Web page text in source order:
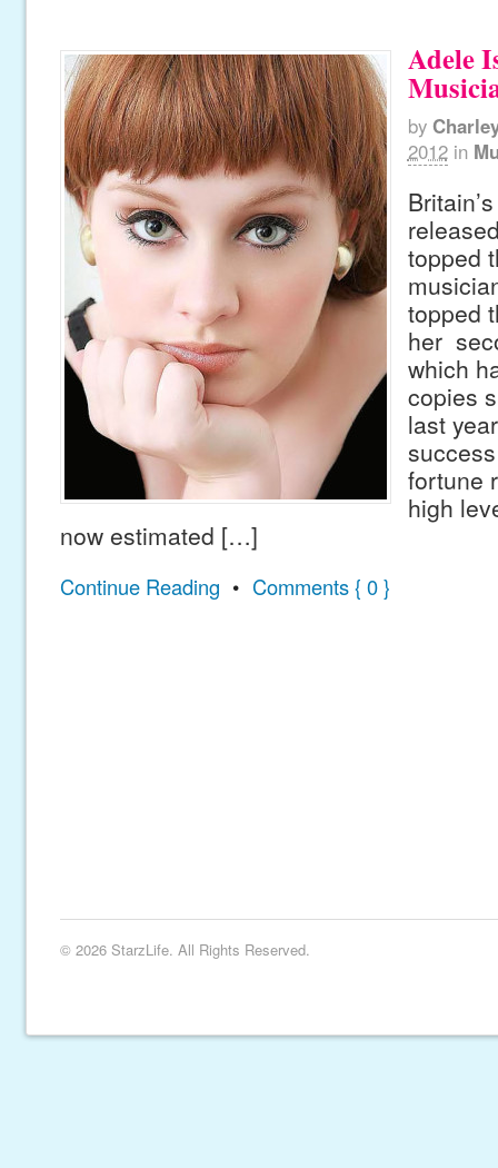
Adele
by
2012 in
topped
topped
her
which
copies
last
fortune
high
now estimated […]
Continue Reading • Comments { 0 }
© 2026 StarzLife. All Rights Reserved.